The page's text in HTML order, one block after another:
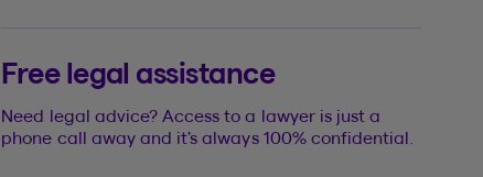
Free legal assistance
Need legal advice? Access to a lawyer is just a
phone call away and it’s always 100% confidential.